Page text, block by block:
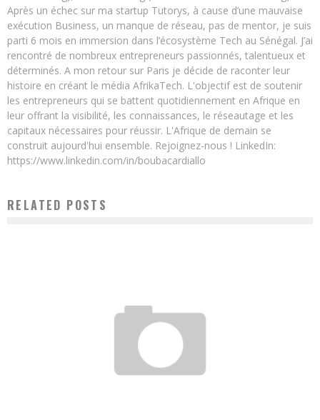
Après un échec sur ma startup Tutorys, à cause d’une mauvaise
exécution Business, un manque de réseau, pas de mentor, je suis
parti 6 mois en immersion dans l’écosystème Tech au Sénégal. J’ai
rencontré de nombreux entrepreneurs passionnés, talentueux et
déterminés. A mon retour sur Paris je décide de raconter leur
histoire en créant le média AfrikaTech. L'objectif est de soutenir
les entrepreneurs qui se battent quotidiennement en Afrique en
leur offrant la visibilité, les connaissances, le réseautage et les
capitaux nécessaires pour réussir. L'Afrique de demain se
construit aujourd'hui ensemble. Rejoignez-nous ! LinkedIn:
https://www.linkedin.com/in/boubacardiallo
RELATED POSTS